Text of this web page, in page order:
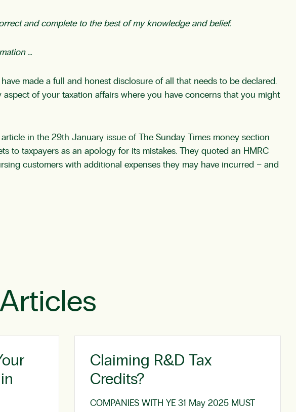
and complete to the best of my knowledge and belief.
…
made a full and honest disclosure of all that needs to be declared.
of your taxation affairs where you have concerns that you might
in the 29th January issue of The Sunday Times money section
to taxpayers as an apology for its mistakes. They quoted an HMRC
customers with additional expenses they may have incurred – and
Claiming R&D Tax
Credits?
COMPANIES WITH YE 31 May 2025 MUST